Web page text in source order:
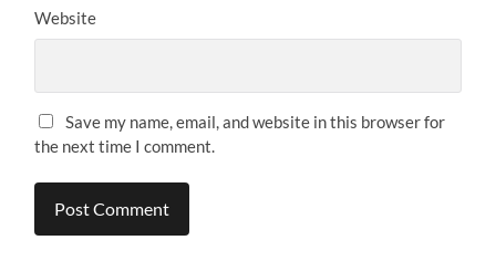
Website
Save my name, email, and website in this browser for
the next time I comment.